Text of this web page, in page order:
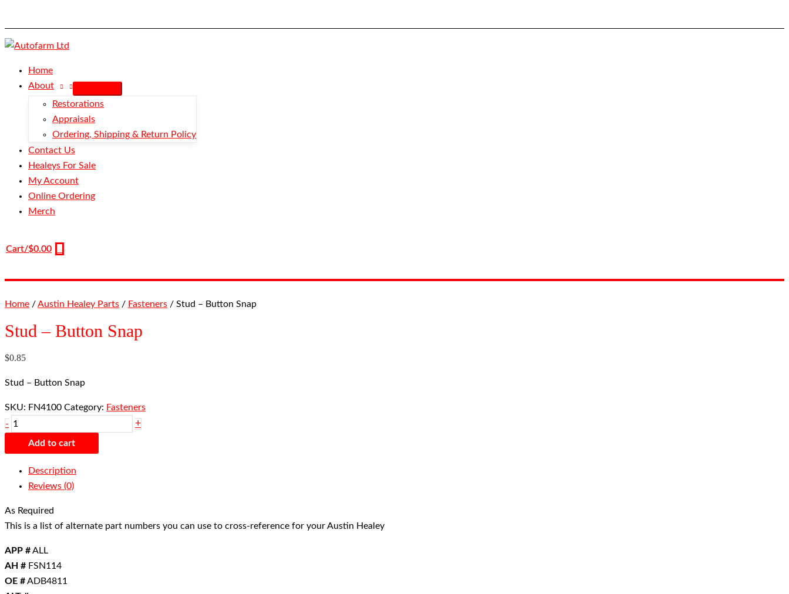
content
Home
About
Restorations
Appraisals
Ordering, Shipping & Return Policy
Contact Us
Healeys For Sale
My Account
Online Ordering
Merch
Cart/$0.00
Home /Austin Healey Parts / Fasteners / Stud – Button Snap
Stud – Button Snap
$0.85
Stud – Button Snap
SKU: FN4100 Category: Fasteners
-
Button
Snap
quantity
+
Add to cart
Description
Reviews (0)
As Required
This is a list of alternate part numbers you can use to cross-reference for your Austin Healey
APP #ALL
AH # FSN114
OE #ADB4811